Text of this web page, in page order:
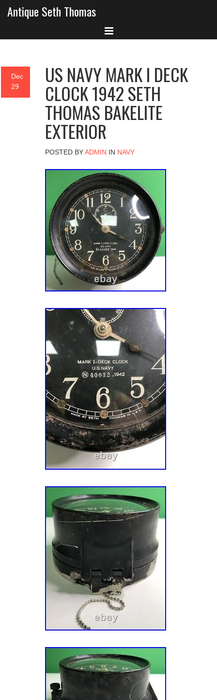
Antique Seth Thomas
Dec
29
US NAVY MARK I DECK
CLOCK 1942 SETH
THOMAS BAKELITE
EXTERIOR
POSTED BYADMIN IN NAVY